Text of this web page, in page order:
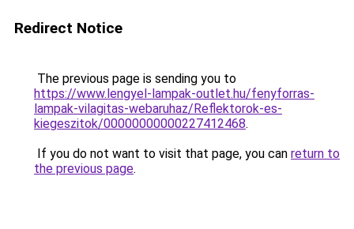
Redirect Notice
The previous page is sending you to
https://www.lengyel-lampak-outlet.hu/fenyforras-
lampak-vilagitas-webaruhaz/Reflektorok-es-
kiegeszitok/00000000000227412468.
If you do not want to visit that page, you can return to
the previous page.